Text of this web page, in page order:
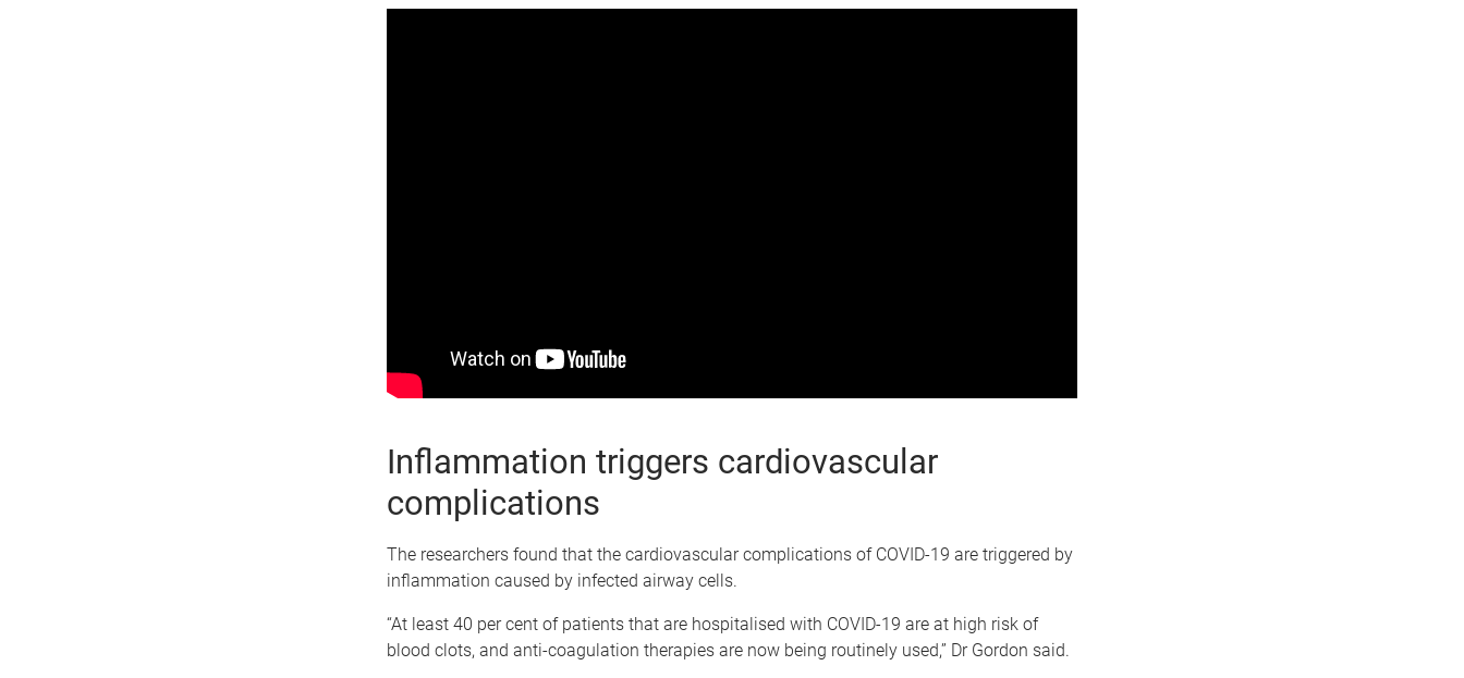
Inflammation triggers cardiovascular
complications
The researchers found that the cardiovascular complications of COVID-19 are triggered by
inflammation caused by infected airway cells.
“At least 40 per cent of patients that are hospitalised with COVID-19 are at high risk of
blood clots, and anti-coagulation therapies are now being routinely used,” Dr Gordon said.